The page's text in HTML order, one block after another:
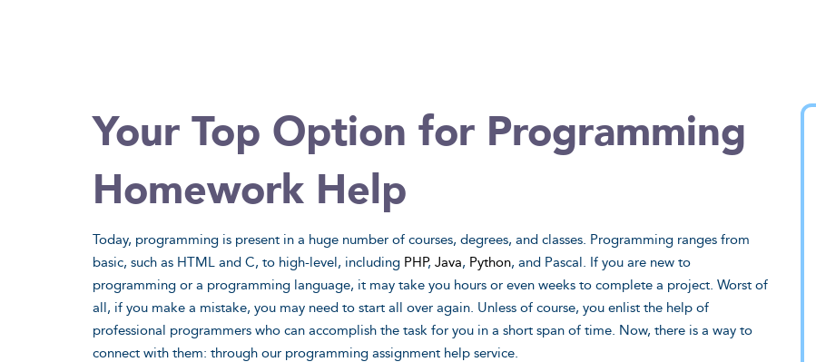
Your Top Option for Programming
Homework Help
Today, programming is present in a huge number of courses, degrees, and classes. Programming ranges from
basic, such as HTML and C, to high-level, including PHP, Java, Python, and Pascal. If you are new to
programming or a programming language, it may take you hours or even weeks to complete a project. Worst of
all, if you make a mistake, you may need to start all over again. Unless of course, you enlist the help of
professional programmers who can accomplish the task for you in a short span of time. Now, there is a way to
connect with them: through our programming assignment help service.
I'd kill the guy who invented
trigonometry. Can't imagine
what would happen to my
GPA if it weren't for you
people.
Steven, MS
effort on revising my draft.
You've really managed to turn
that mess into a solid paper!
Michael, LA